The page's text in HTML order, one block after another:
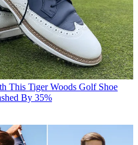
This Tiger Woods Golf Shoe
By 35%